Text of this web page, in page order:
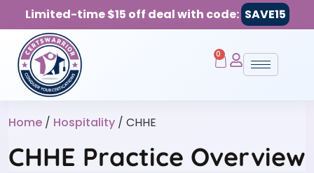
Limited-time $15 off deal with code: SAVE15
0
Home / Hospitality / CHHE
CHHE Practice Overview